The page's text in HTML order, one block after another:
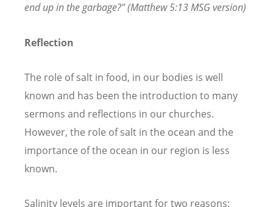
end up in the garbage?" (Matthew 5:13 MSG version)
Reflection
The role of salt in food, in our bodies is well
known and has been the introduction to many
sermons and reflections in our churches.
However, the role of salt in the ocean and the
importance of the ocean in our region is less
known.
Salinity levels are important for two reasons: